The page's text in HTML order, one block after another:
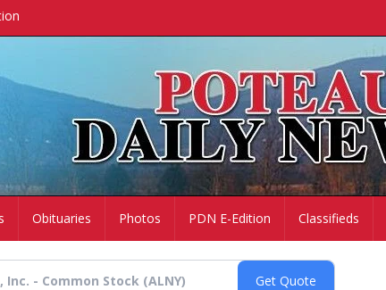
Obituaries Photos PDN E-Edition Classifieds